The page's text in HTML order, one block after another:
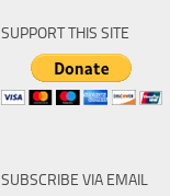
SUPPORT THIS SITE
SUBSCRIBE VIA EMAIL